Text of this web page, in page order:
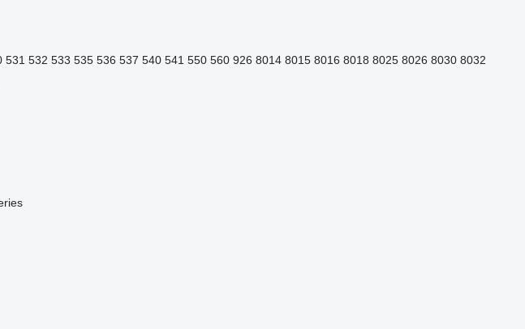
531 532 533 535 536 537 540 541 550 560 926 8014 8015 8016 8018 8025 8026 8030 8032